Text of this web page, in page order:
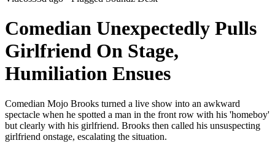
Comedian Unexpectedly Pulls
Girlfriend On Stage,
Humiliation Ensues
Comedian Mojo Brooks turned a live show into an awkward
spectacle when he spotted a man in the front row with his 'homeboy'
but clearly with his girlfriend. Brooks then called his unsuspecting
girlfriend onstage, escalating the situation.